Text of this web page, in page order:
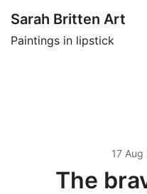
content
Sarah Britten Art
Paintings in lipstick
17 Aug
The